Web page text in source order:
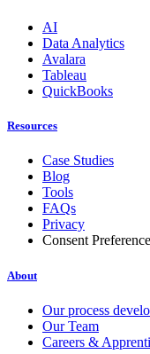
AI
Data Analytics
Avalara
Tableau
QuickBooks
Resources
Case Studies
Blog
Tools
FAQs
Privacy
Consent
About
Our process
Our Team
Careers &